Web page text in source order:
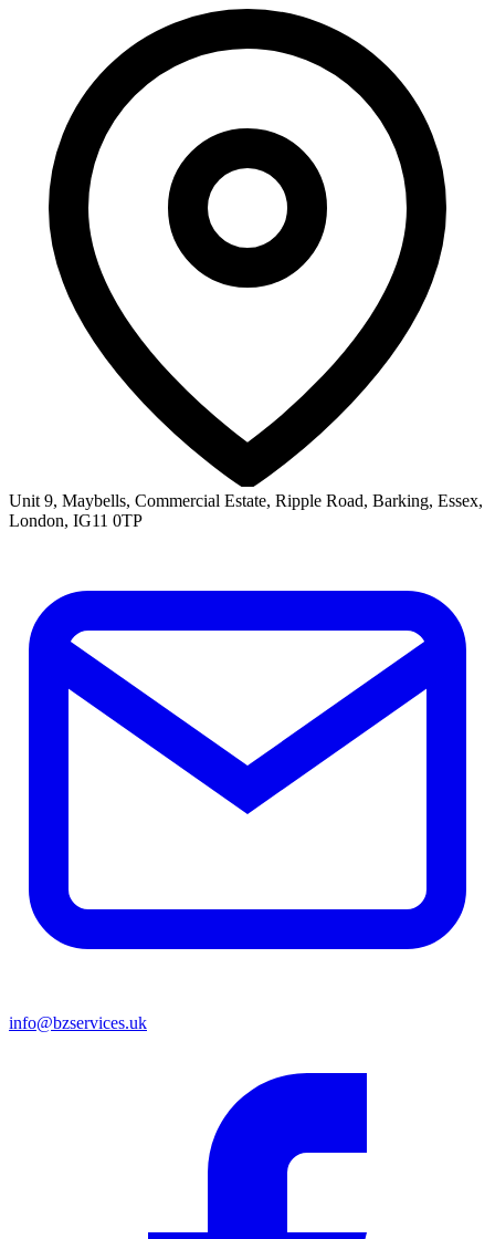
Unit 9, Maybells, Commercial Estate, Ripple Road, Barking, Essex,
London, IG11 0TP
info@bzservices.uk